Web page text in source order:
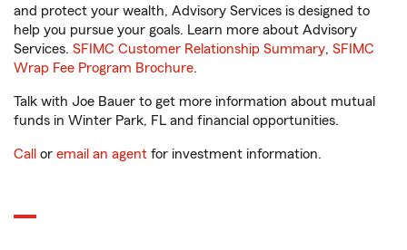
and protect your wealth, Advisory Services is designed to
help you pursue your goals. Learn more about Advisory
Services. SFIMC Customer Relationship Summary, SFIMC
Wrap Fee Program Brochure.
Talk with Joe Bauer to get more information about mutual
funds in Winter Park, FL and financial opportunities.
Call or email an agent for investment information.